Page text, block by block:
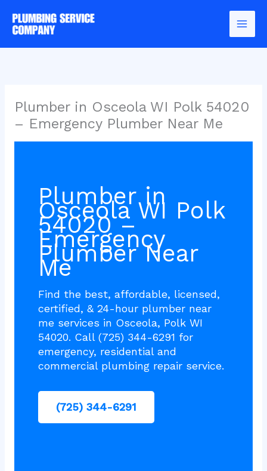
content
Plumber in Osceola WI Polk 54020
– Emergency Plumber Near Me
Plumber in
Osceola WI Polk
54020 –
Emergency
Plumber Near
Me
Find the best, affordable, licensed,
certified, & 24-hour plumber near
me services in Osceola, Polk WI
54020. Call (725) 344-6291 for
emergency, residential and
commercial plumbing repair service.
(725) 344-6291